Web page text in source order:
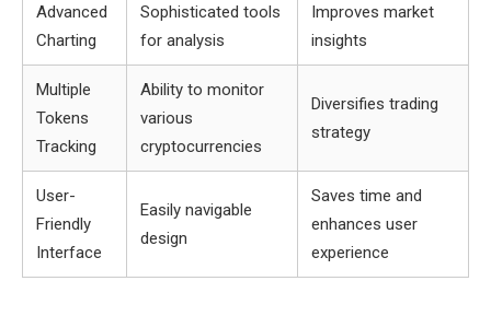
Advanced
Charting
Sophisticated tools
for analysis
Improves market
insights
Multiple
Tokens
Tracking
Ability to monitor
various
cryptocurrencies
Diversifies trading
strategy
User-
Friendly
Interface
Easily navigable
design
Saves time and
enhances user
experience